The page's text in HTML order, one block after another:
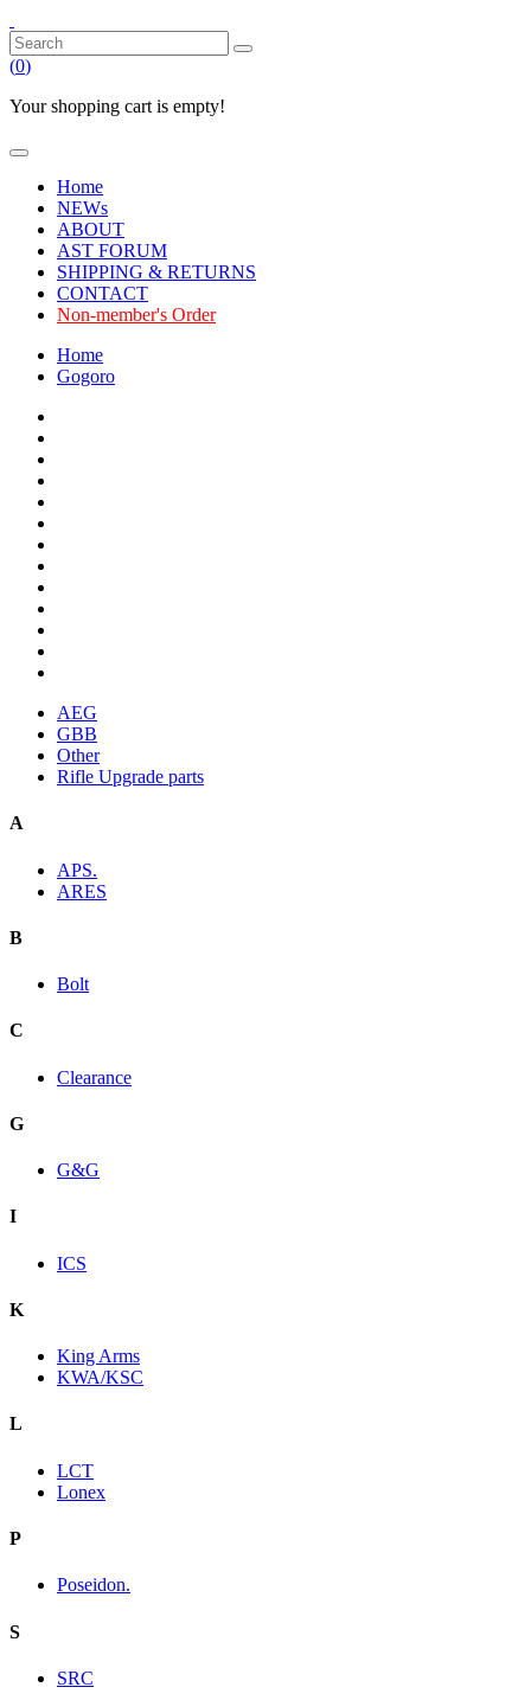
(0)
Your shopping cart is empty!
Home
NEWs
ABOUT
AST FORUM
SHIPPING & RETURNS
CONTACT
Non-member's Order
Home
Gogoro
AEG
GBB
Other
Rifle Upgrade parts
A
APS.
ARES
B
Bolt
C
Clearance
G
G&G
I
ICS
K
King Arms
KWA/KSC
L
LCT
Lonex
P
Poseidon.
S
SRC